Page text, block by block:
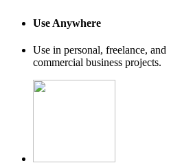
Use Anywhere
Use in personal, freelance, and
commercial business projects.